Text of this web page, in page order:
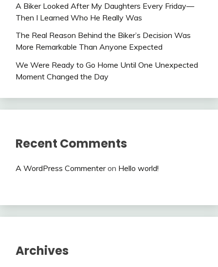
A Biker Looked After My Daughters Every Friday—
Then I Learned Who He Really Was
The Real Reason Behind the Biker’s Decision Was
More Remarkable Than Anyone Expected
We Were Ready to Go Home Until One Unexpected
Moment Changed the Day
Recent Comments
A WordPress Commenteron Hello world!
Archives